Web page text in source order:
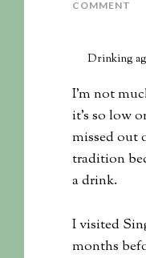
COMMENT
Drinking
I’m not
it’s so low
missed out
tradition
a drink.
I visited
months